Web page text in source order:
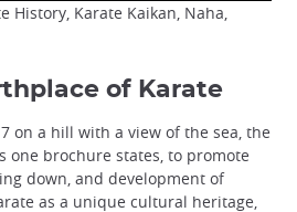
History, Karate Kaikan, Naha,
of Karate
on a hill with a view of the sea, the
one brochure states, to promote
down, and development of
as a unique cultural heritage,